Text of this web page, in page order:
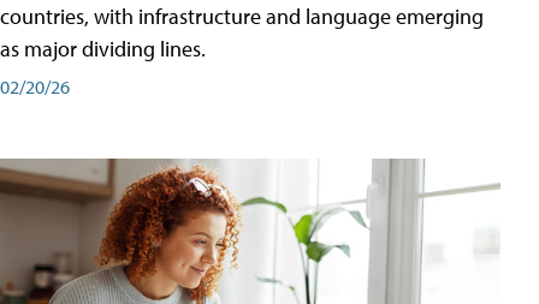
countries, with infrastructure and language emerging
as major dividing lines.
02/20/26